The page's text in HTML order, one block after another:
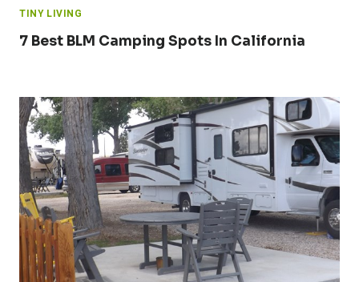
TINY LIVING
7 Best BLM Camping Spots In California